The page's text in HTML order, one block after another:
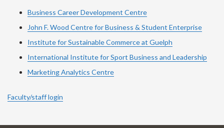
Business Career Development Centre
John F. Wood Centre for Business & Student Enterprise
Institute for Sustainable Commerce at Guelph
International Institute forSport Business and Leadership
Marketing Analytics Centre
Faculty/staff login